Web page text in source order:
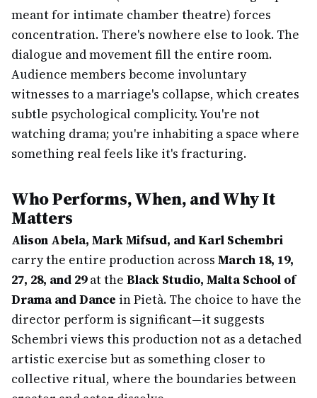
meant for intimate chamber theatre) forces
concentration. There's nowhere else to look. The
dialogue and movement fill the entire room.
Audience members become involuntary
witnesses to a marriage's collapse, which creates
subtle psychological complicity. You're not
watching drama; you're inhabiting a space where
something real feels like it's fracturing.
Who Performs, When, and Why It
Matters
Alison Abela, Mark Mifsud, and Karl Schembri
carry the entire production across March 18, 19,
27, 28, and 29at the Black Studio, Malta School of
Drama and Dance in Pietà. The choice to have the
director perform is significant—it suggests
Schembri views this production not as a detached
artistic exercise but as something closer to
collective ritual, where the boundaries between